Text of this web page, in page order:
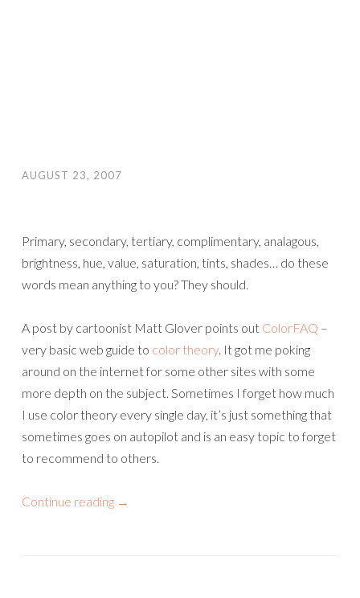
AUGUST 23, 2007
Primary, secondary, tertiary, complimentary, analagous,
brightness, hue, value, saturation, tints, shades… do these
words mean anything to you? They should.
A post by cartoonist Matt Glover points out ColorFAQ –
very basic web guide to color theory. It got me poking
around on the internet for some other sites with some
more depth on the subject. Sometimes I forget how much
I use color theory every single day, it’s just something that
sometimes goes on autopilot and is an easy topic to forget
to recommend to others.
Continue reading →